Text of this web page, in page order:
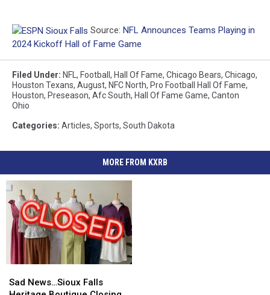
Source: NFL Announces Teams Playing in
2024 Kickoff Hall of Fame Game
Filed Under: NFL , Football , Hall Of Fame, Chicago Bears, Chicago,
Houston Texans, August, NFC North, Pro Football Hall Of Fame,
Houston, Preseason, Afc South, Hall Of Fame Game, Canton
Ohio
Categories: Articles, Sports, South Dakota
MORE FROM KXRB
News…
Sad News…Sioux Falls
News…